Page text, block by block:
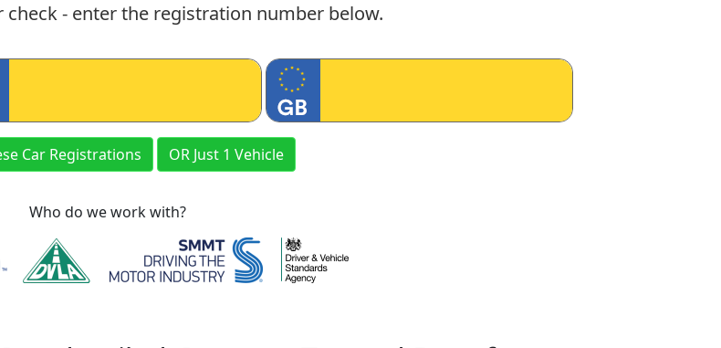
check - enter the registration number below.
Car Registrations OR Just 1 Vehicle
Who do we work with?